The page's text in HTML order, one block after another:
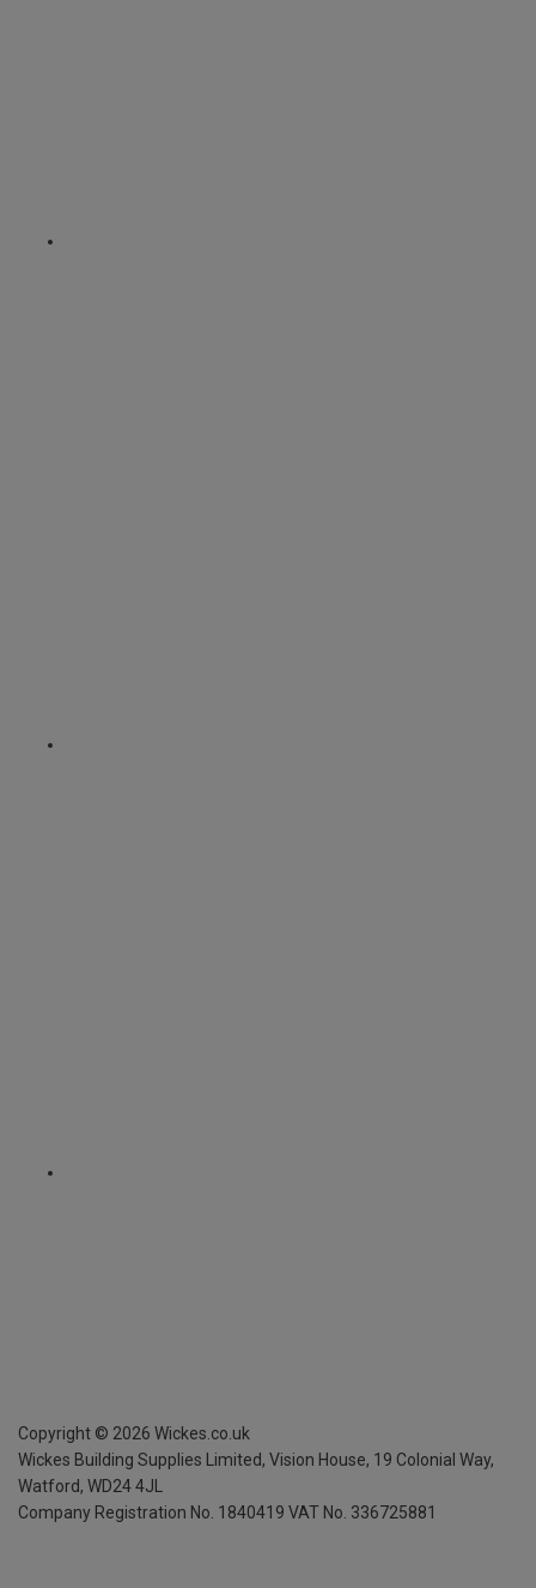
Copyright © 2026 Wickes.co.uk
Wickes Building Supplies Limited, Vision House, 19 Colonial Way,
Watford, WD24 4JL
Company Registration No. 1840419 VAT No. 336725881